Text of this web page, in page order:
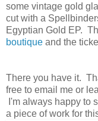
some vintage gold
cut with a
Egyptian Gold EP.
boutique and the
There you have it.
free to email me or
I'm always happy to
a piece of work for